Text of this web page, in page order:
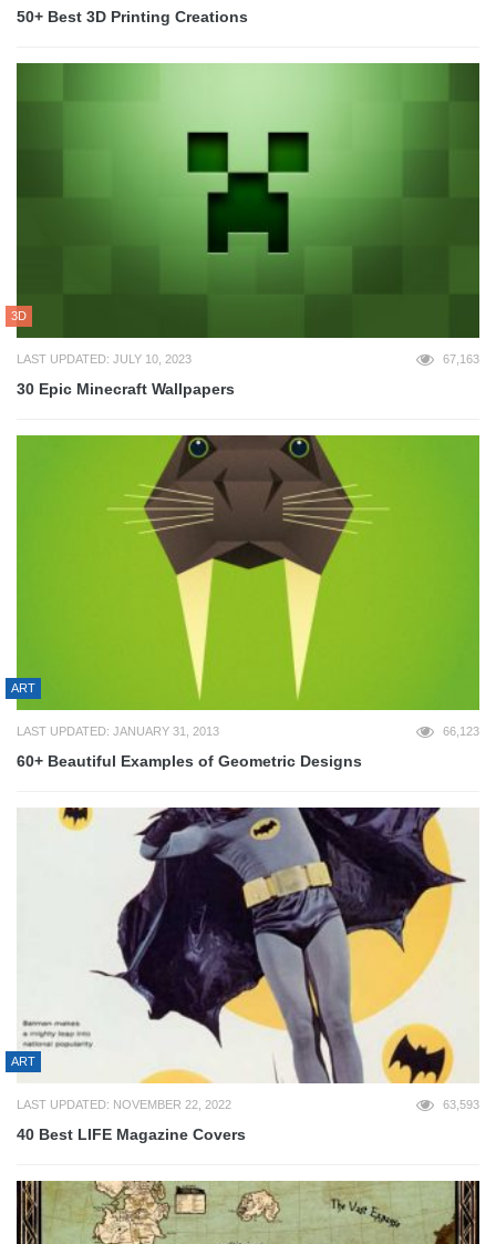
50+ Best 3D Printing Creations
3D
LAST UPDATED: JULY 10, 2023 67,163
30 Epic Minecraft Wallpapers
ART
LAST UPDATED: JANUARY 31, 2013 66,123
60+ Beautiful Examples of Geometric Designs
ART
LAST UPDATED: NOVEMBER 22, 2022 63,593
40 Best LIFE Magazine Covers